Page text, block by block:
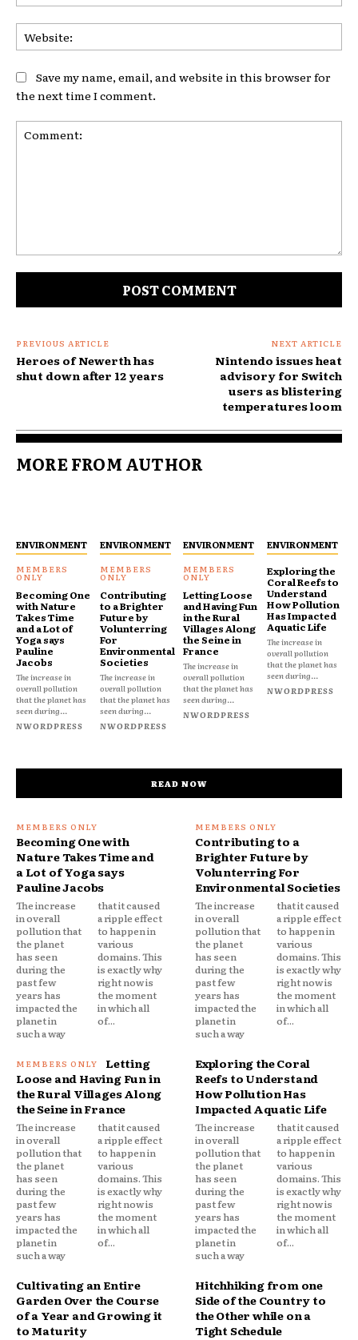
Save my name, email, and website in this browser for
the next time I comment.
PREVIOUS ARTICLE
Heroes of Newerth has
shut down after 12 years
NEXT ARTICLE
Nintendo issues heat
advisory for Switch
users as blistering
temperatures loom
MORE FROM AUTHOR
ENVIRONMENT
Becoming One
with Nature
Takes Time
and a Lot of
Yoga says
Pauline
Jacobs
The increase in
overall pollution
that the planet has
seen during...
NWORDPRESS
ENVIRONMENT
Contributing
to a Brighter
Future by
Volunterring
For
Environmental
Societies
The increase in
overall pollution
that the planet has
seen during...
NWORDPRESS
ENVIRONMENT
Letting Loose
and Having Fun
in the Rural
Villages Along
the Seine in
France
The increase in
overall pollution
that the planet has
seen during...
NWORDPRESS
ENVIRONMENT
Exploring the
Coral Reefs to
Understand
How Pollution
Has Impacted
Aquatic Life
The increase in
overall pollution
that the planet has
seen during...
NWORDPRESS
READ NOW
Becoming One with
Nature Takes Time and
a Lot of Yoga says
Pauline Jacobs
The increase
in overall
pollution that
the planet
has seen
during the
past few
years has
impacted the
planet in
such a way
that it caused
a ripple effect
to happen in
various
domains. This
is exactly why
right now is
the moment
in which all
of...
Contributing to a
Brighter Future by
Volunterring For
Environmental Societies
The increase
in overall
pollution that
the planet
has seen
during the
past few
years has
impacted the
planet in
such a way
that it caused
a ripple effect
to happen in
various
domains. This
is exactly why
right now is
the moment
in which all
of...
Letting
Loose and Having Fun in
the Rural Villages Along
the Seine in France
The increase
in overall
pollution that
the planet
has seen
during the
past few
years has
impacted the
planet in
such a way
that it caused
a ripple effect
to happen in
various
domains. This
is exactly why
right now is
the moment
in which all
of...
Exploring the Coral
Reefs to Understand
How Pollution Has
Impacted Aquatic Life
The increase
in overall
pollution that
the planet
has seen
during the
past few
years has
impacted the
planet in
such a way
that it caused
a ripple effect
to happen in
various
domains. This
is exactly why
right now is
the moment
in which all
of...
Cultivating an Entire
Garden Over the Course
of a Year and Growing it
to Maturity
Hitchhiking from one
Side of the Country to
the Other while on a
Tight Schedule